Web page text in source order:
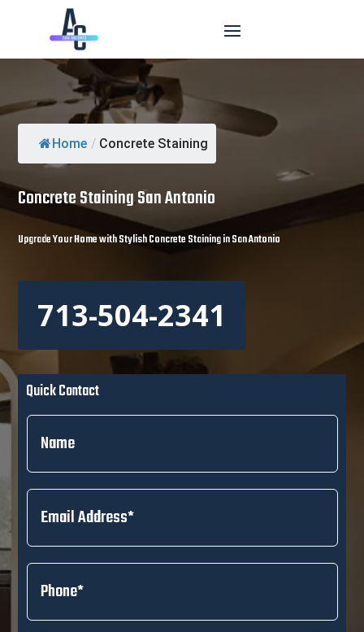
Home / Concrete Staining
Concrete Staining San Antonio
Upgrade Your Home with Stylish Concrete Staining in San Antonio
713-504-2341
Quick Contact